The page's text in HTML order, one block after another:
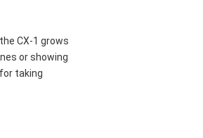
CX-1 grows
or showing
taking